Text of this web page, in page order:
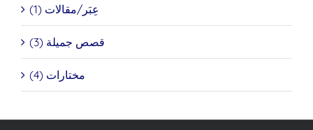
عِبَر/مقالات (1)
قصص جميلة (3)
مختارات (4)